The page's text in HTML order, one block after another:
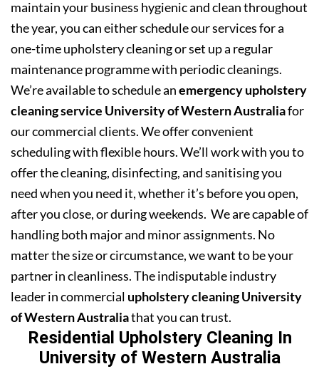
maintain your business hygienic and clean throughout
the year, you can either schedule our services for a
one-time upholstery cleaning or set up a regular
maintenance programme with periodic cleanings.
We’re available to schedule anemergency upholstery
cleaning service University of Western Australiafor
our commercial clients. We offer convenient
scheduling with flexible hours. We’ll work with you to
offer the cleaning, disinfecting, and sanitising you
need when you need it, whether it’s before you open,
after you close, or during weekends. We are capable of
handling both major and minor assignments. No
matter the size or circumstance, we want to be your
partner in cleanliness. The indisputable industry
leader in commercial upholstery cleaning University
of Western Australiathat you can trust.
Residential Upholstery Cleaning In
University of Western Australia